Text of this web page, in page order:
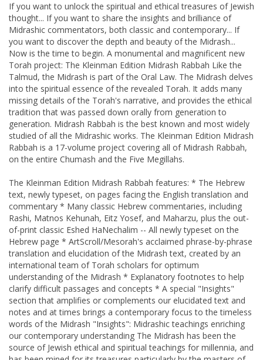
If you want to unlock the spiritual and ethical treasures of Jewish
thought... If you want to share the insights and brilliance of
Midrashic commentators, both classic and contemporary... If
you want to discover the depth and beauty of the Midrash...
Now is the time to begin. A monumental and magnificent new
Torah project: The Kleinman Edition Midrash Rabbah Like the
Talmud, the Midrash is part of the Oral Law. The Midrash delves
into the spiritual essence of the revealed Torah. It adds many
missing details of the Torah's narrative, and provides the ethical
tradition that was passed down orally from generation to
generation. Midrash Rabbah is the best known and most widely
studied of all the Midrashic works. The Kleinman Edition Midrash
Rabbah is a 17-volume project covering all of Midrash Rabbah,
on the entire Chumash and the Five Megillahs.
The Kleinman Edition Midrash Rabbah features: * The Hebrew
text, newly typeset, on pages facing the English translation and
commentary * Many classic Hebrew commentaries, including
Rashi, Matnos Kehunah, Eitz Yosef, and Maharzu, plus the out-
of-print classic Eshed HaNechalim -- All newly typeset on the
Hebrew page * ArtScroll/Mesorah's acclaimed phrase-by-phrase
translation and elucidation of the Midrash text, created by an
international team of Torah scholars for optimum
understanding of the Midrash * Explanatory footnotes to help
clarify difficult passages and concepts * A special "Insights"
section that amplifies or complements our elucidated text and
notes and at times brings a contemporary focus to the timeless
words of the Midrash "Insights": Midrashic teachings enriching
our contemporary understanding The Midrash has been the
source of Jewish ethical and spiritual teachings for millennia, and